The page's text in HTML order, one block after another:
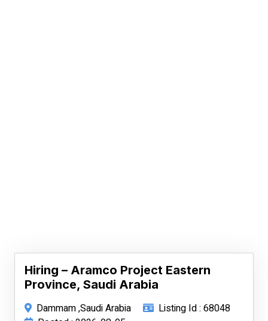
Hiring – Aramco Project Eastern
Province, Saudi Arabia
Dammam ,Saudi Arabia
Listing Id : 68048